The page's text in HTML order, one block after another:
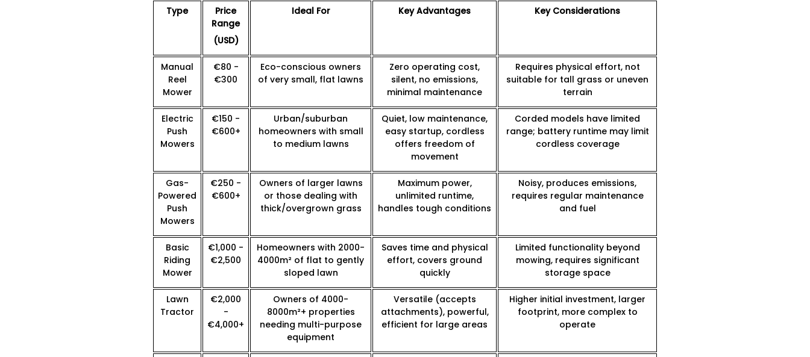
Type
Price
Range
(USD)
Ideal For Key Advantages Key Considerations
Manual
Reel
Mower
€80 -
€300
Eco-conscious owners
of very small, flat lawns
Zero operating cost,
silent, no emissions,
minimal maintenance
Requires physical effort, not
suitable for tall grass or uneven
terrain
Electric
Push
Mowers
€150 -
€600+
Urban/suburban
homeowners with small
to medium lawns
Quiet, low maintenance,
easy startup, cordless
offers freedom of
movement
Corded models have limited
range; battery runtime may limit
cordless coverage
Gas-
Powered
Push
Mowers
€250 -
€600+
Owners of larger lawns
or those dealing with
thick/overgrown grass
Maximum power,
unlimited runtime,
handles tough conditions
Noisy, produces emissions,
requires regular maintenance
and fuel
Basic
Riding
Mower
€1,000 -
€2,500
Homeowners with 2000-
4000m² of flat to gently
sloped lawn
Saves time and physical
effort, covers ground
quickly
Limited functionality beyond
mowing, requires significant
storage space
Lawn
Tractor
€2,000
-
€4,000+
Owners of 4000-
8000m²+ properties
needing multi-purpose
equipment
Versatile (accepts
attachments), powerful,
efficient for large areas
Higher initial investment, larger
footprint, more complex to
operate